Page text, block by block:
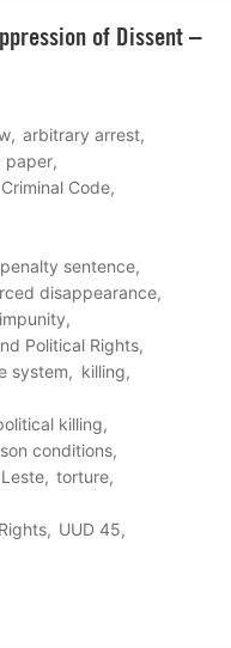
of Dissent –
arbitrary arrest
paper
Criminal Code
sentence
disappearance
impunity
Political Rights
system
killing
killing
conditions
torture
UUD 45